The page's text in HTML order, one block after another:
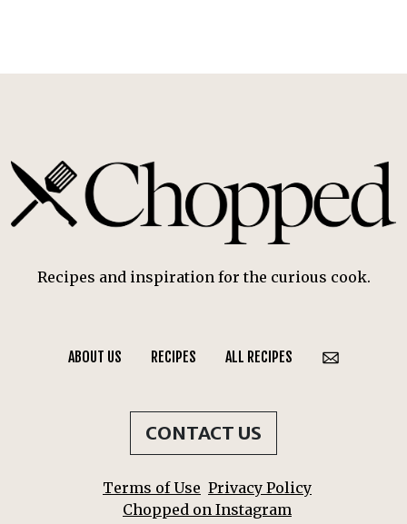
Recipes and inspiration for the curious cook.
ABOUT US RECIPES ALL RECIPES
CONTACT US
Terms of Use Privacy Policy
Chopped on Instagram